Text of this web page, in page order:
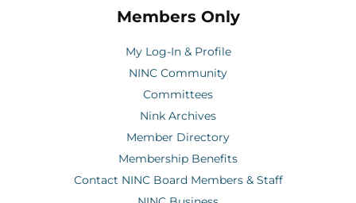
Members Only
My Log-In & Profile
NINC Community
Committees
Nink Archives
Member Directory
Membership Benefits
Contact NINC Board Members & Staff